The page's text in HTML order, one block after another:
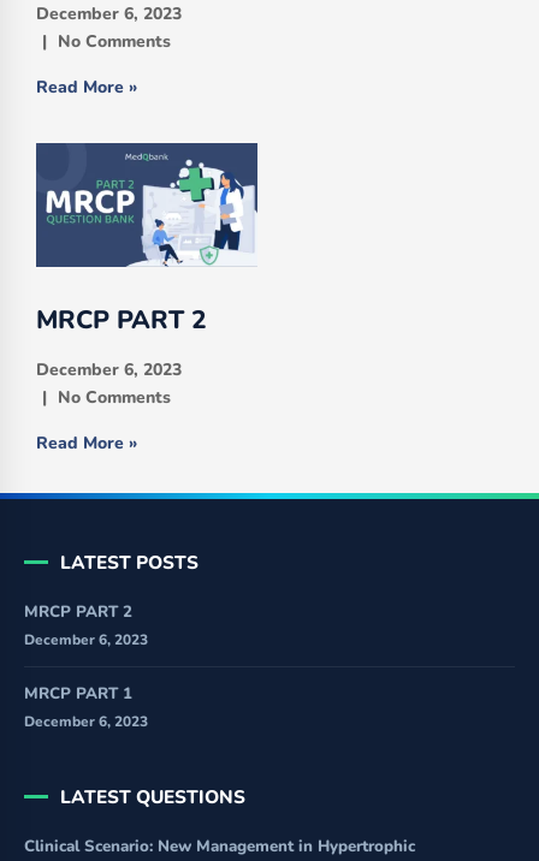
December 6, 2023
No Comments
Read More »
MRCP PART 2
December 6, 2023
No Comments
Read More »
LATEST POSTS
MRCP PART 2
December 6, 2023
MRCP PART 1
December 6, 2023
LATEST QUESTIONS
Clinical Scenario: New Management in Hypertrophic